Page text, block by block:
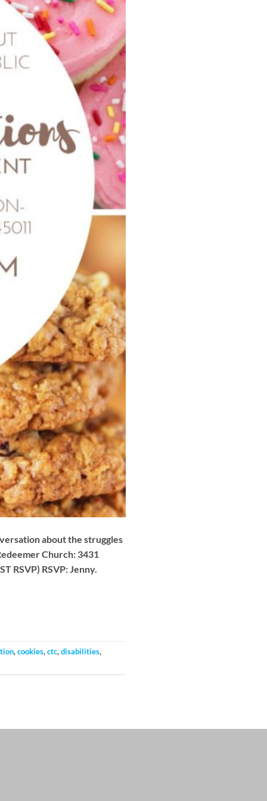
about the struggles
Church: 3431
RSVP) RSVP: Jenny.
,cookies,ctc,disabilities,